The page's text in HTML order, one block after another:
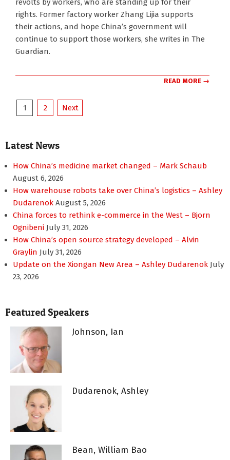
revolts by workers, who are standing up for their
rights. Former factory worker Zhang Lijia supports
their actions, and hope China’s government will
continue to support those workers, she writes in The
Guardian.
READ MORE →
Posts
1 2 Next
Latest News
How China’s medicine market changed – Mark Schaub
August 6, 2026
How warehouse robots take over China’s logistics – Ashley
Dudarenok August 5, 2026
China forces to rethink e-commerce in the West – Bjorn
Ognibeni July 31, 2026
How China’s open source strategy developed – Alvin
Graylin July 31, 2026
Update on the Xiongan New Area – Ashley Dudarenok July
23, 2026
Featured Speakers
Johnson, Ian
Dudarenok, Ashley
Bean, William Bao